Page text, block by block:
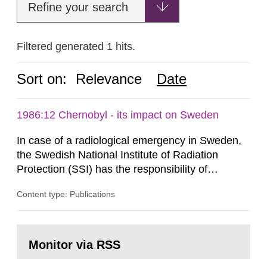
Refine your search
Filtered generated 1 hits.
Sort on: Relevance Date
1986:12 Chernobyl - its impact on Sweden
In case of a radiological emergency in Sweden,
the Swedish National Institute of Radiation
Protection (SSI) has the responsibility of
both from SSI and from other authorities.
task force convened at 1030 am. A large number
Content type: Publications
page:Monitor via RSS